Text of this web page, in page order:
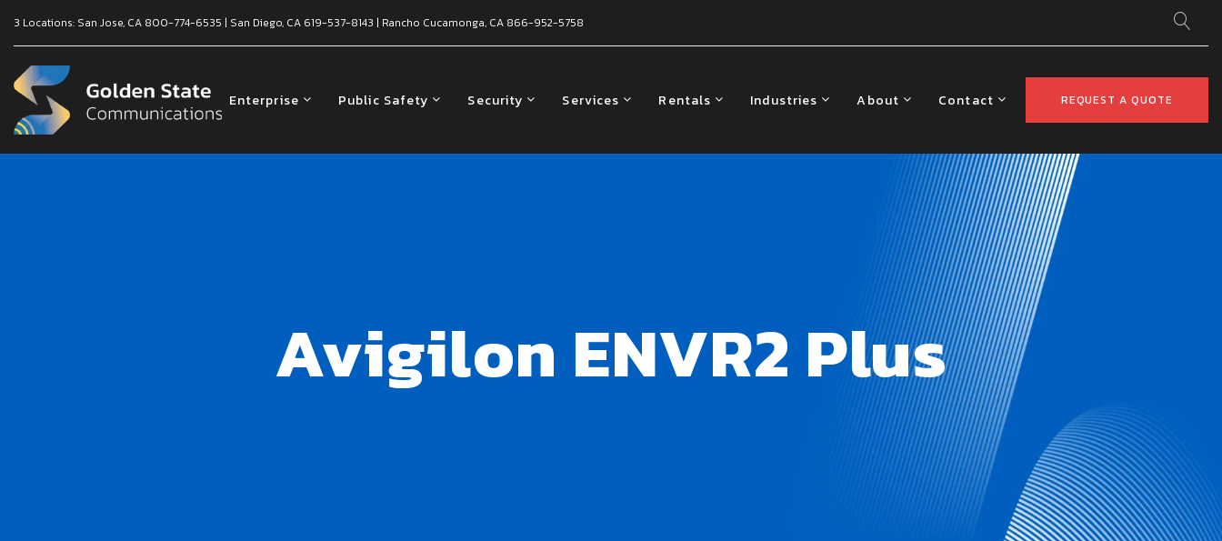
3 Locations: San Jose, CA 800-774-6535 | San Diego, CA 619-537-8143 | Rancho Cucamonga, CA 866-952-5758
REQUEST A QUOTE
Enterprise Public Safety Security Services Rentals Industries About Contact
Avigilon ENVR2 Plus